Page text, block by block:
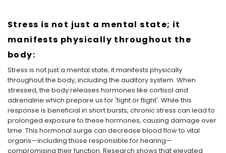
Stress is not just a mental state; it
manifests physically throughout the
body:
Stress is not just a mental state; it manifests physically
throughout the body, including the auditory system. When
stressed, the body releases hormones like cortisol and
adrenaline which prepare us for 'fight or flight'. While this
response is beneficial in short bursts, chronic stress can lead to
prolonged exposure to these hormones, causing damage over
time. This hormonal surge can decrease blood flow to vital
organs—including those responsible for hearing—
compromising their function. Research shows that elevated